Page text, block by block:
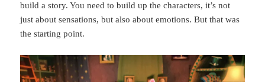
build a story. You need to build up the characters, it’s not
just about sensations, but also about emotions. But that was
the starting point.